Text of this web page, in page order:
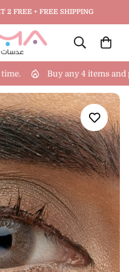
2 FREE + FREE SHIPPING
Buy any 4 items and